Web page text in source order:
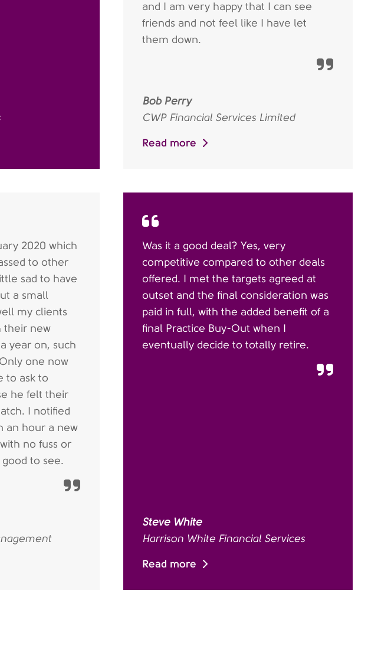
and I am very happy that I can see
friends and not feel like I have let
them down.
Bob Perry
CWP Financial Services Limited
Read more
2020 which
to other
sad to have
a small
my clients
their new
year on, such
one now
to ask to
he felt their
I notified
an hour a new
no fuss or
good to see.
Was it a good deal? Yes, very
competitive compared to other deals
offered. I met the targets agreed at
outset and the final consideration was
paid in full, with the added benefit of a
final Practice Buy-Out when I
eventually decide to totally retire.
Steve White
Harrison White Financial Services
Read more